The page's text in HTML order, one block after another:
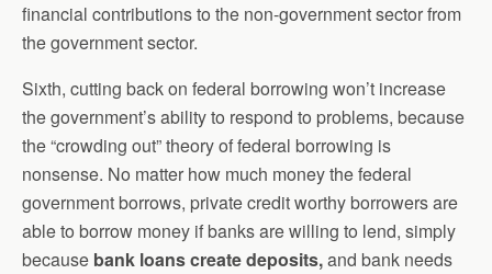
financial contributions to the non-government sector from
the government sector.
Sixth, cutting back on federal borrowing won’t increase
the government’s ability to respond to problems, because
the “crowding out” theory of federal borrowing is
nonsense. No matter how much money the federal
government borrows, private credit worthy borrowers are
able to borrow money if banks are willing to lend, simply
because bank loans create deposits,and bank needs